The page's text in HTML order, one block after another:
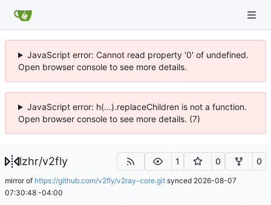
JavaScript error: Cannot read property '0' of undefined.
Open browser console to see more details.
JavaScript error: h(...).replaceChildren is not a function.
Open browser console to see more details. (7)
lzhr/v2fly 1 0 0
mirror of https://github.com/v2fly/v2ray-core.git synced 2026-08-07
07:30:48 -04:00